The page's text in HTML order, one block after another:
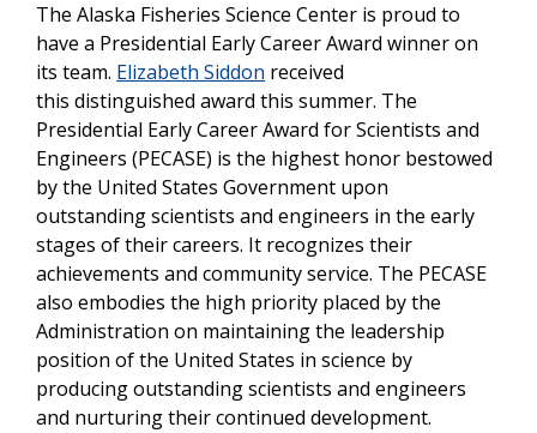
The Alaska Fisheries Science Center is proud to
have a Presidential Early Career Award winner on
its team. Elizabeth Siddon received
this distinguished award this summer. The
Presidential Early Career Award for Scientists and
Engineers (PECASE) is the highest honor bestowed
by the United States Government upon
outstanding scientists and engineers in the early
stages of their careers. It recognizes their
achievements and community service. The PECASE
also embodies the high priority placed by the
Administration on maintaining the leadership
position of the United States in science by
producing outstanding scientists and engineers
and nurturing their continued development.